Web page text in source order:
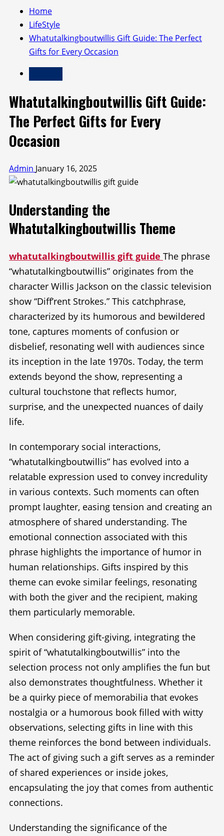
Home
LifeStyle
Whatutalkingboutwillis Gift Guide: The Perfect
Gifts for Every Occasion
Whatutalkingboutwillis Gift Guide:
The Perfect Gifts for Every
Occasion
Admin January 16, 2025
Understanding the
Whatutalkingboutwillis Theme
whatutalkingboutwillis gift guide The phrase
“whatutalkingboutwillis” originates from the
character Willis Jackson on the classic television
show “Diff’rent Strokes.” This catchphrase,
characterized by its humorous and bewildered
tone, captures moments of confusion or
disbelief, resonating well with audiences since
its inception in the late 1970s. Today, the term
extends beyond the show, representing a
cultural touchstone that reflects humor,
surprise, and the unexpected nuances of daily
life.
In contemporary social interactions,
“whatutalkingboutwillis” has evolved into a
relatable expression used to convey incredulity
in various contexts. Such moments can often
prompt laughter, easing tension and creating an
atmosphere of shared understanding. The
emotional connection associated with this
phrase highlights the importance of humor in
human relationships. Gifts inspired by this
theme can evoke similar feelings, resonating
with both the giver and the recipient, making
them particularly memorable.
When considering gift-giving, integrating the
spirit of “whatutalkingboutwillis” into the
selection process not only amplifies the fun but
also demonstrates thoughtfulness. Whether it
be a quirky piece of memorabilia that evokes
nostalgia or a humorous book filled with witty
observations, selecting gifts in line with this
theme reinforces the bond between individuals.
The act of giving such a gift serves as a reminder
of shared experiences or inside jokes,
encapsulating the joy that comes from authentic
connections.
Understanding the significance of the